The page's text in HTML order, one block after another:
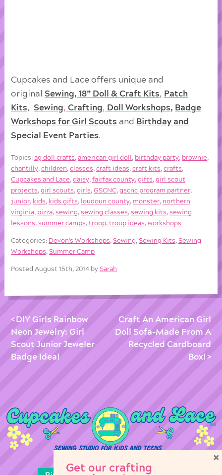
Cupcakes and Lace offers unique and
original Sewing, 18” Doll & Craft Kits, Patch
Kits, Sewing,Crafting, Doll Workshops, Badge
Workshops for Girl Scouts and Birthday and
Special Event Parties.
Topics:ag doll crafts,american girl doll , birthday party, brownie,
chantilly,children,classes,craft ideas,craft kits,crafts,
Cupcakes and Lace,daisy,fairfax county,gifts,girl scout
projects,girl scouts,girls,GSCNC,gscnc program partner,
junior, kids, kids gifts, loudoun county, monster, northern
virginia, pizza,sewing,sewing classes,sewing kits,sewing
lessons,summer camps,troop,troop ideas,workshops
Categories: Devon's Workshops,Sewing,Sewing Kits,Sewing
Workshops,Summer Camp
Posted August 15th, 2014 bySarah
DIY Girls Rainbow
Neon Jewelry: Girl
Scout Junior Jeweler
Badge Idea!
Craft An American Girl
Doll Sofa-Made From A
Recycled Cardboard
Box!
Get our crafting
×